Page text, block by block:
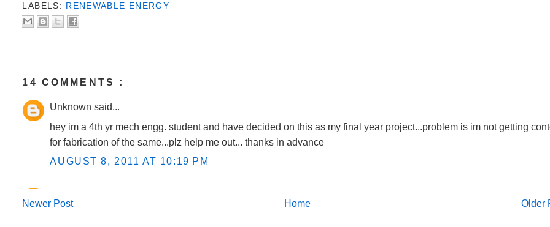
LABELS: RENEWABLE ENERGY
14 COMMENTS :
Unknown said...
hey im a 4th yr mech engg. student and have decided on this as my final year project...problem is im not getting
for fabrication of the same...plz help me out... thanks in advance
AUGUST 8, 2011 AT 10:19 PM
Newer Post Older
Home